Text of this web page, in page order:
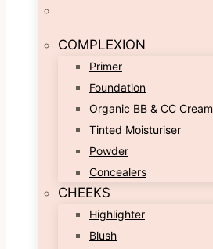
COMPLEXION
Primer
Foundation
Organic BB & CC Cream
Tinted Moisturiser
Powder
Concealers
CHEEKS
Highlighter
Blush